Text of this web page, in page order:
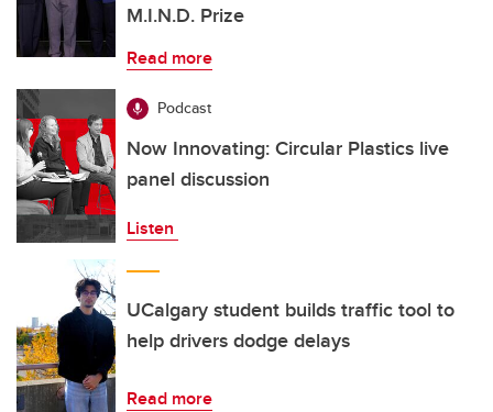
M.I.N.D. Prize
Read more
Podcast
Now Innovating: Circular Plastics live
panel discussion
Listen
UCalgary student builds traffic tool to
help drivers dodge delays
Read more